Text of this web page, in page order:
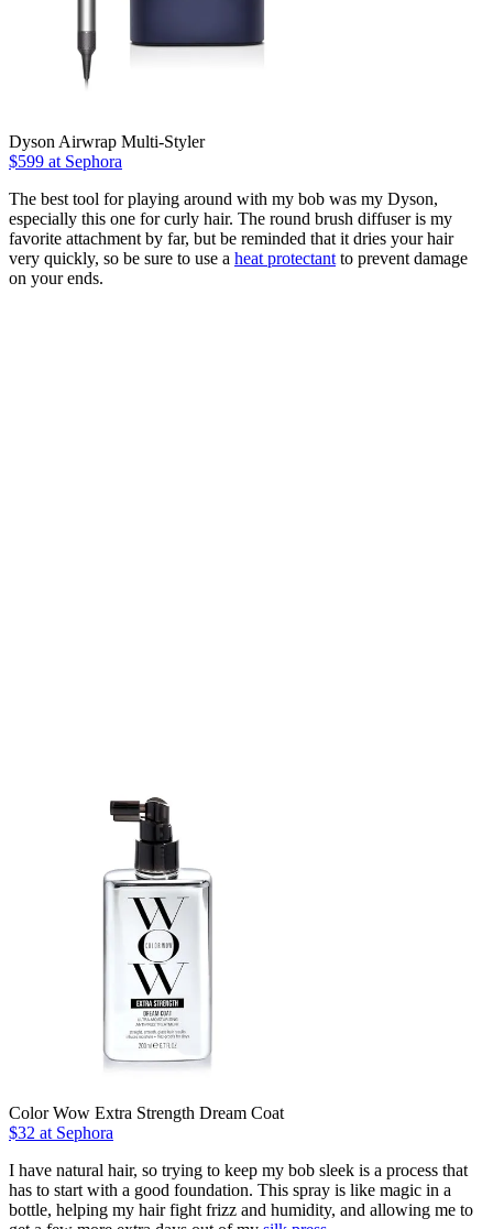
Dyson Airwrap Multi-Styler
$599 at Sephora
The best tool for playing around with my bob was my Dyson,
especially this one for curly hair. The round brush diffuser is my
favorite attachment by far, but be reminded that it dries your hair
very quickly, so be sure to use a heat protectant to prevent damage
on your ends.
Color Wow Extra Strength Dream Coat
$32 at Sephora
I have natural hair, so trying to keep my bob sleek is a process that
has to start with a good foundation. This spray is like magic in a
bottle, helping my hair fight frizz and humidity, and allowing me to